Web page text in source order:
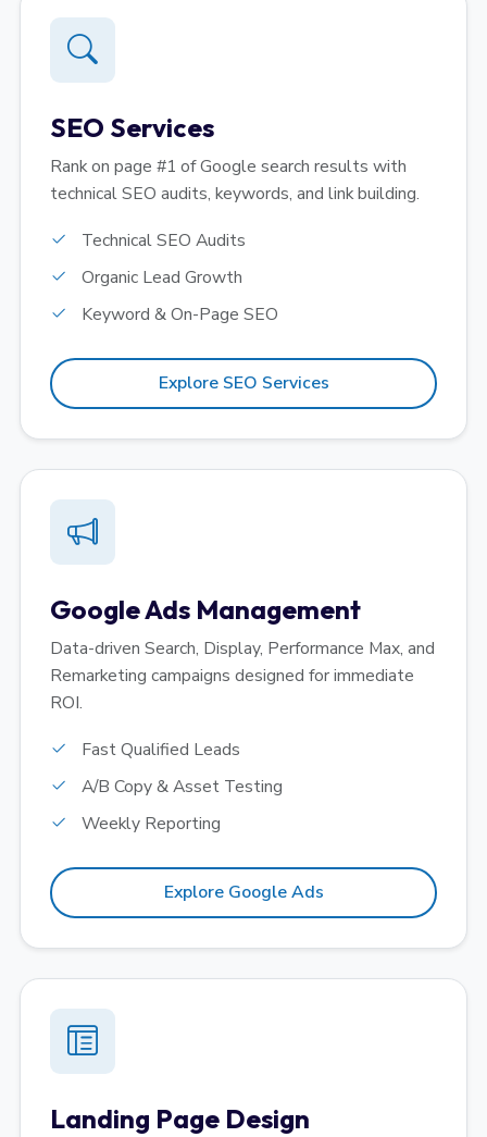
SEO Services
Rank on page #1 of Google search results with
technical SEO audits, keywords, and link building.
Technical SEO Audits
Organic Lead Growth
Keyword & On-Page SEO
Explore SEO Services
Google Ads Management
Data-driven Search, Display, Performance Max, and
Remarketing campaigns designed for immediate
ROI.
Fast Qualified Leads
A/B Copy & Asset Testing
Weekly Reporting
Explore Google Ads
Landing Page Design